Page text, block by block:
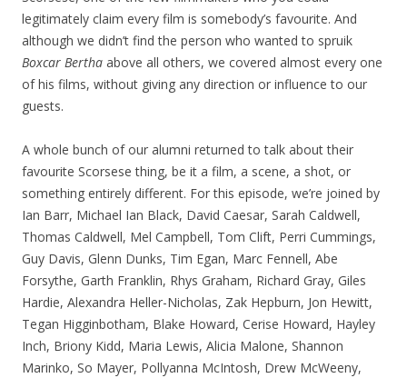
legitimately claim every film is somebody’s favourite. And
although we didn’t find the person who wanted to spruik
Boxcar Bertha above all others, we covered almost every one
of his films, without giving any direction or influence to our
guests.
A whole bunch of our alumni returned to talk about their
favourite Scorsese thing, be it a film, a scene, a shot, or
something entirely different. For this episode, we’re joined by
Ian Barr, Michael Ian Black, David Caesar, Sarah Caldwell,
Thomas Caldwell, Mel Campbell, Tom Clift, Perri Cummings,
Guy Davis, Glenn Dunks, Tim Egan, Marc Fennell, Abe
Forsythe, Garth Franklin, Rhys Graham, Richard Gray, Giles
Hardie, Alexandra Heller-Nicholas, Zak Hepburn, Jon Hewitt,
Tegan Higginbotham, Blake Howard, Cerise Howard, Hayley
Inch, Briony Kidd, Maria Lewis, Alicia Malone, Shannon
Marinko, So Mayer, Pollyanna McIntosh, Drew McWeeny,